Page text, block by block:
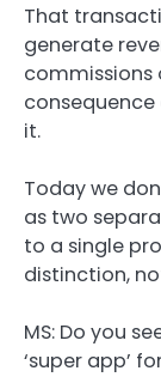
That
generate
commissions
it.
Today we
as two
to a single
distinction,
MS: Do you
‘super app’